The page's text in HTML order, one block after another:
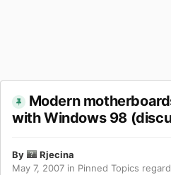
Modern
with Windows 98
By
Rjecina
May 7, 2007 in Pinned Topics